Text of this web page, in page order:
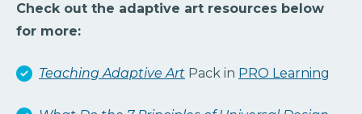
Check out the adaptive art resources below
for more:
Teaching Adaptive Art Pack in PRO Learning